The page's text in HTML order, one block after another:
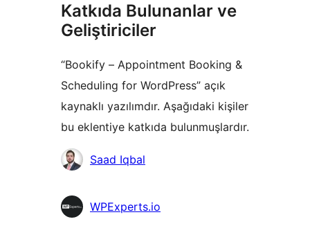
Katkıda Bulunanlar ve
Geliştiriciler
“Bookify – Appointment Booking &
Scheduling for WordPress” açık
kaynaklı yazılımdır. Aşağıdaki kişiler
bu eklentiye katkıda bulunmuşlardır.
KatkıdaSaad Iqbal
WPExperts.io